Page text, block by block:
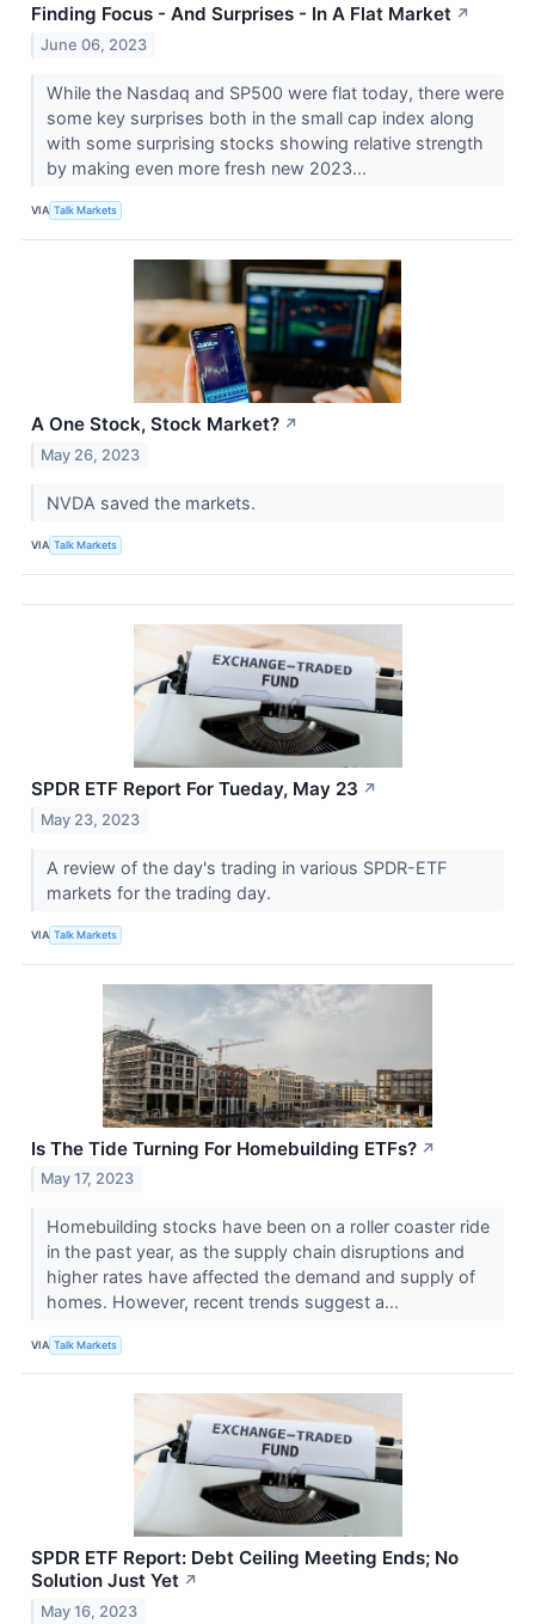
Finding Focus - And Surprises - In A Flat Market ↗
June 06, 2023
While the Nasdaq and SP500 were flat today, there were
some key surprises both in the small cap index along
with some surprising stocks showing relative strength
by making even more fresh new 2023...
VIA Talk Markets
A One Stock, Stock Market? ↗
May 26, 2023
NVDA saved the markets.
VIA Talk Markets
SPDR ETF Report For Tueday, May 23 ↗
May 23, 2023
A review of the day's trading in various SPDR-ETF
markets for the trading day.
VIA Talk Markets
Is The Tide Turning For Homebuilding ETFs? ↗
May 17, 2023
Homebuilding stocks have been on a roller coaster ride
in the past year, as the supply chain disruptions and
higher rates have affected the demand and supply of
homes. However, recent trends suggest a...
VIA Talk Markets
SPDR ETF Report: Debt Ceiling Meeting Ends; No
Solution Just Yet ↗
May 16, 2023